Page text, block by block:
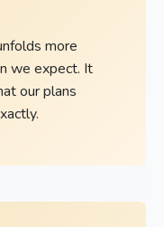
more
we expect. It
our plans